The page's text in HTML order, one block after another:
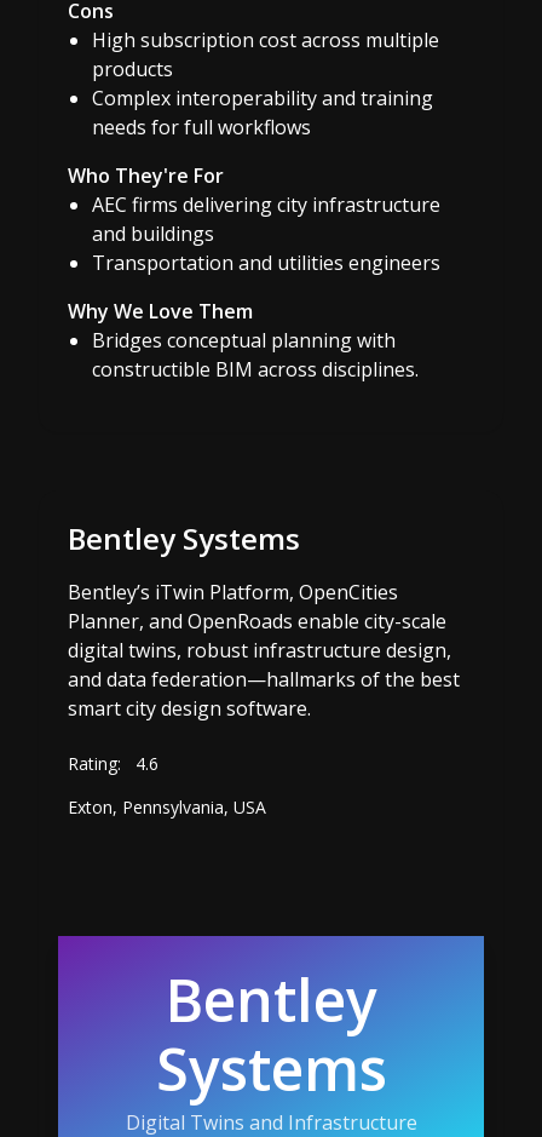
Cons
High subscription cost across multiple
products
Complex interoperability and training
needs for full workflows
Who They're For
AEC firms delivering city infrastructure
and buildings
Transportation and utilities engineers
Why We Love Them
Bridges conceptual planning with
constructible BIM across disciplines.
Bentley Systems
Bentley’s iTwin Platform, OpenCities
Planner, and OpenRoads enable city-scale
digital twins, robust infrastructure design,
and data federation—hallmarks of the best
smart city design software.
Rating:
4.6
Exton, Pennsylvania, USA
Bentley
Systems
Digital Twins and Infrastructure